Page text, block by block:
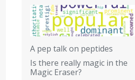
A pep talk on peptides
Is there really magic in the
Magic Eraser?